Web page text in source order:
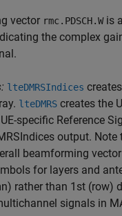
vector rmc.PDSCH.Wis
the complex
lteDMRSIndices
lteDMRS creates the
specific Reference
output.
beamforming vector
for layers and
rather than 1st
signals in